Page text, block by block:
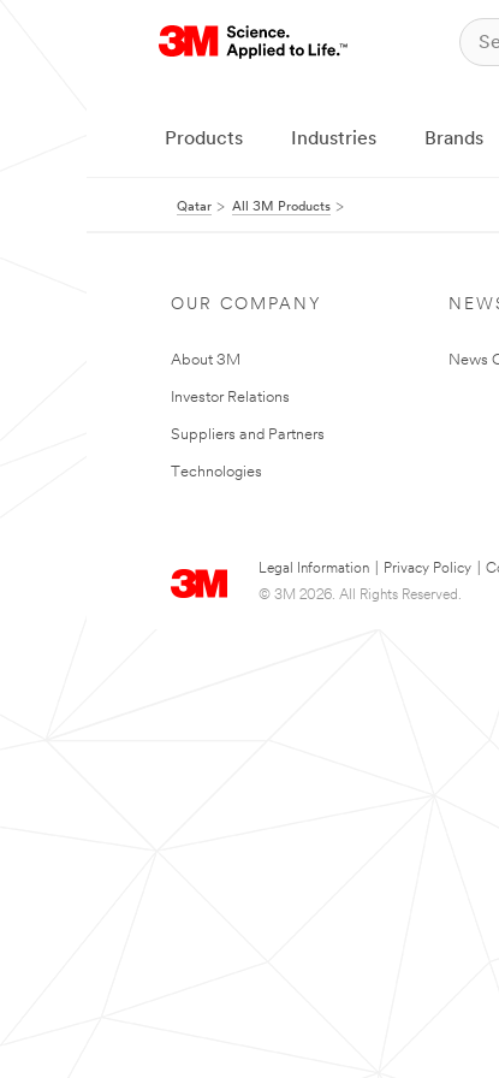
Products Industries Brands
Qatar All 3M Products
OUR COMPANY
About 3M
Investor Relations
Suppliers and Partners
Technologies
News
Legal Information Privacy Policy
© 3M 2026. All Rights Reserved.